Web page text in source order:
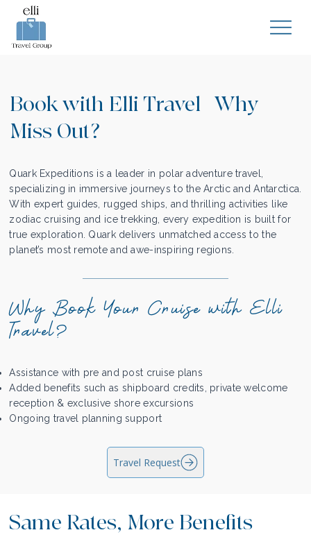
Book with Elli Travel | Why
Miss Out?
Quark Expeditions is a leader in polar adventure travel,
specializing in immersive journeys to the Arctic and Antarctica.
With expert guides, rugged ships, and thrilling activities like
zodiac cruising and ice trekking, every expedition is built for
true exploration. Quark delivers unmatched access to the
planet’s most remote and awe-inspiring regions.
Why Book Your Cruise with Elli
Travel?
Assistance with pre and post cruise plans
Added benefits such as shipboard credits, private welcome
reception & exclusive shore excursions
Ongoing travel planning support
Travel Request
Same Rates, More Benefits